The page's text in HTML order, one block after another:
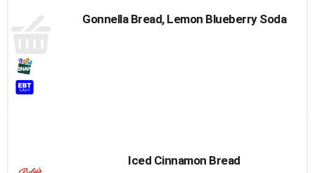
Gonnella Bread, Lemon Blueberry Soda
Iced Cinnamon Bread